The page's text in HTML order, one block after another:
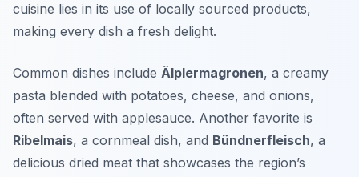
cuisine lies in its use of locally sourced products,
making every dish a fresh delight.
Common dishes include Älplermagronen, a creamy
pasta blended with potatoes, cheese, and onions,
often served with applesauce. Another favorite is
Ribelmais, a cornmeal dish, and Bündnerfleisch, a
delicious dried meat that showcases the region’s